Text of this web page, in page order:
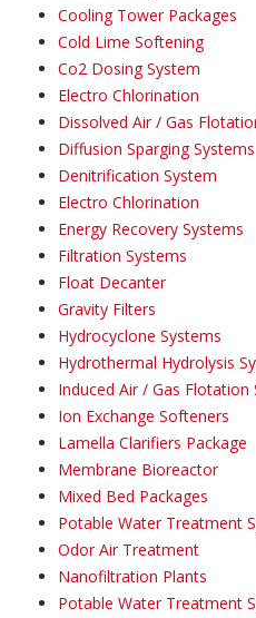
Cooling Tower Packages
Cold Lime Softening
Co2 Dosing System
Electro Chlorination
Dissolved Air / Gas
Diffusion Sparging Systems
Denitrification System
Electro Chlorination
Energy Recovery Systems
Filtration Systems
Float Decanter
Gravity Filters
Hydrocyclone Systems
Hydrothermal Hydrolysis
Induced Air / Gas Flotation
Ion Exchange Softeners
Lamella Clarifiers Package
Membrane Bioreactor
Mixed Bed Packages
Potable Water Treatment
Odor Air Treatment
Nanofiltration Plants
Potable Water Treatment